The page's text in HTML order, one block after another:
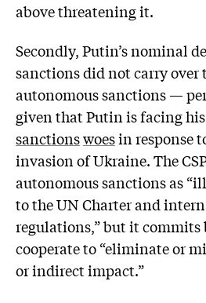
above threatening it.
Secondly, Putin’s nominal
sanctions did not carry over
autonomous sanctions —
given that Putin is facing
sanctionswoesin response
invasion of Ukraine. The
autonomous sanctions as
to the UN Charter and
regulations,” but it commits
cooperate to “eliminate or
or indirect impact.”